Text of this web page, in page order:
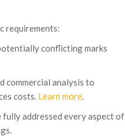
requirements:
conflicting marks
commercial analysis to
costs. Learn more.
fully addressed every aspect of